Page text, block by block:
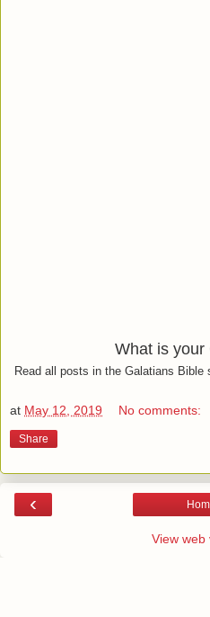
What is your
Read all posts in the Galatians Bible
at May 12, 2019 No comments:
Share
‹
View web